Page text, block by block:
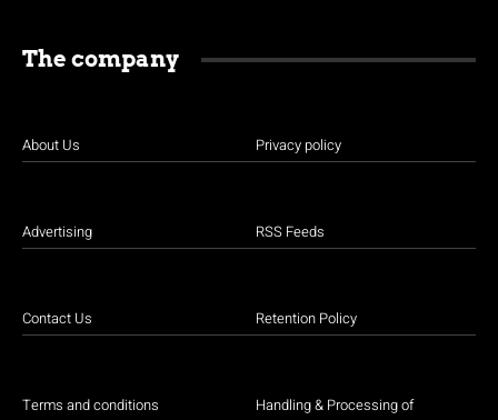
The company
About Us
Advertising
Contact Us
Terms and conditions
Privacy policy
RSS Feeds
Retention Policy
Handling & Processing of